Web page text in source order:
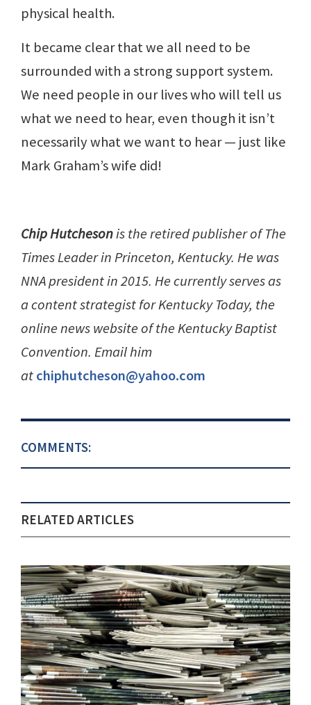
physical health.
It became clear that we all need to be
surrounded with a strong support system.
We need people in our lives who will tell us
what we need to hear, even though it isn’t
necessarily what we want to hear — just like
Mark Graham’s wife did!
Chip Hutchesonis the retired publisher of The
Times Leader in Princeton, Kentucky. He was
NNA president in 2015. He currently serves as
a content strategist for Kentucky Today, the
online news website of the Kentucky Baptist
Convention. Email him
atchiphutcheson@yahoo.com
COMMENTS:
RELATED ARTICLES